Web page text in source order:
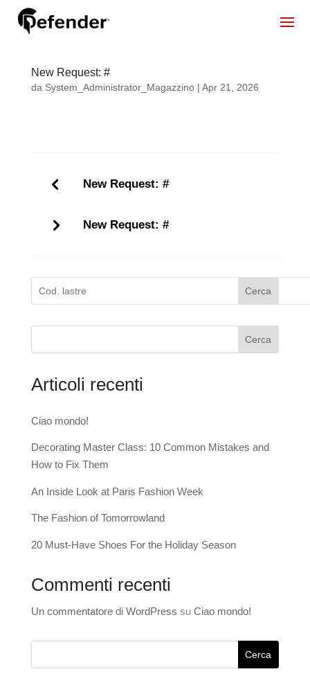
New Request: #
da System_Administrator_Magazzino| Apr 21, 2026
New Request: #
New Request: #
Cerca
Cerca
Articoli recenti
Ciao mondo!
Decorating Master Class: 10 Common Mistakes and
How to Fix Them
An Inside Look at Paris Fashion Week
The Fashion of Tomorrowland
20 Must-Have Shoes For the Holiday Season
Commenti recenti
Un commentatore di WordPress su Ciao mondo!